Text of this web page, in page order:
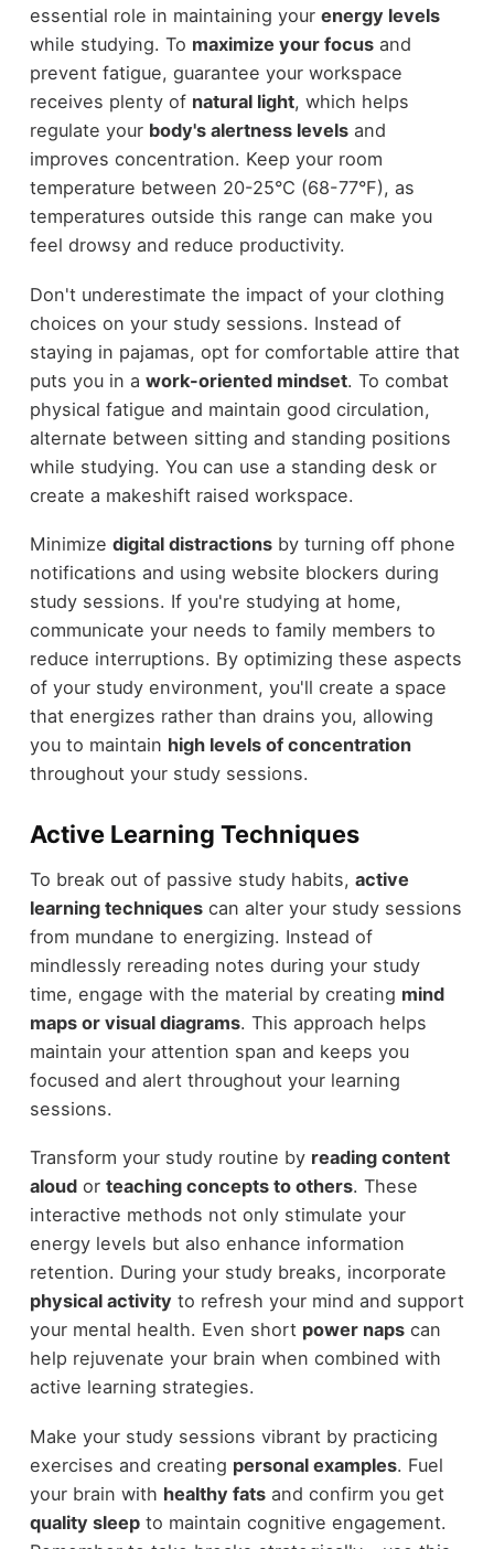
essential role in maintaining your energy levels
while studying. To maximize your focusand
prevent fatigue, guarantee your workspace
receives plenty of natural light, which helps
regulate your body's alertness levelsand
improves concentration. Keep your room
temperature between 20-25°C (68-77°F), as
temperatures outside this range can make you
feel drowsy and reduce productivity.
Don't underestimate the impact of your clothing
choices on your study sessions. Instead of
staying in pajamas, opt for comfortable attire that
puts you in a work-oriented mindset. To combat
physical fatigue and maintain good circulation,
alternate between sitting and standing positions
while studying. You can use a standing desk or
create a makeshift raised workspace.
Minimize digital distractionsby turning off phone
notifications and using website blockers during
study sessions. If you're studying at home,
communicate your needs to family members to
reduce interruptions. By optimizing these aspects
of your study environment, you'll create a space
that energizes rather than drains you, allowing
you to maintain high levels of concentration
throughout your study sessions.
Active Learning Techniques
To break out of passive study habits, active
learning techniquescan alter your study sessions
from mundane to energizing. Instead of
mindlessly rereading notes during your study
time, engage with the material by creating mind
maps or visual diagrams. This approach helps
maintain your attention span and keeps you
focused and alert throughout your learning
sessions.
Transform your study routine by reading content
aloudor teaching concepts to others. These
interactive methods not only stimulate your
energy levels but also enhance information
retention. During your study breaks, incorporate
physical activity to refresh your mind and support
your mental health. Even short power napscan
help rejuvenate your brain when combined with
active learning strategies.
Make your study sessions vibrant by practicing
exercises and creating personal examples. Fuel
your brain with healthy fatsand confirm you get
quality sleepto maintain cognitive engagement.